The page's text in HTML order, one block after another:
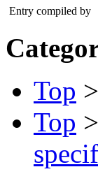
Entry compiled by
Top >
Top >